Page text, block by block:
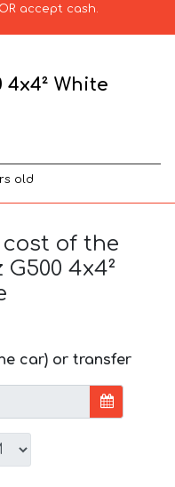
accept cash.
4x4² White
old
of the
4x4²
car) or transfer